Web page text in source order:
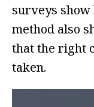
surveys show
method also
that the right
taken.